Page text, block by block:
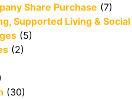
Share Purchase (7)
Supported Living & Social
(5)
(2)
(30)